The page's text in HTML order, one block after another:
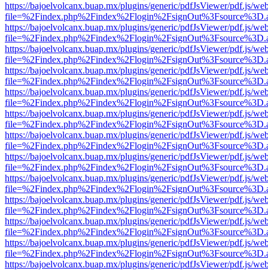
https://bajoelvolcanx.buap.mx/plugins/generic/pdfJsViewer/pdf.js/
https://bajoelvolcanx.buap.mx/plugins/generic/pdfJsViewer/pdf.js/
https://bajoelvolcanx.buap.mx/plugins/generic/pdfJsViewer/pdf.js/
https://bajoelvolcanx.buap.mx/plugins/generic/pdfJsViewer/pdf.js/
https://bajoelvolcanx.buap.mx/plugins/generic/pdfJsViewer/pdf.js/
https://bajoelvolcanx.buap.mx/plugins/generic/pdfJsViewer/pdf.js/
https://bajoelvolcanx.buap.mx/plugins/generic/pdfJsViewer/pdf.js/
https://bajoelvolcanx.buap.mx/plugins/generic/pdfJsViewer/pdf.js/
https://bajoelvolcanx.buap.mx/plugins/generic/pdfJsViewer/pdf.js/
https://bajoelvolcanx.buap.mx/plugins/generic/pdfJsViewer/pdf.js/
https://bajoelvolcanx.buap.mx/plugins/generic/pdfJsViewer/pdf.js/
https://bajoelvolcanx.buap.mx/plugins/generic/pdfJsViewer/pdf.js/
https://bajoelvolcanx.buap.mx/plugins/generic/pdfJsViewer/pdf.js/